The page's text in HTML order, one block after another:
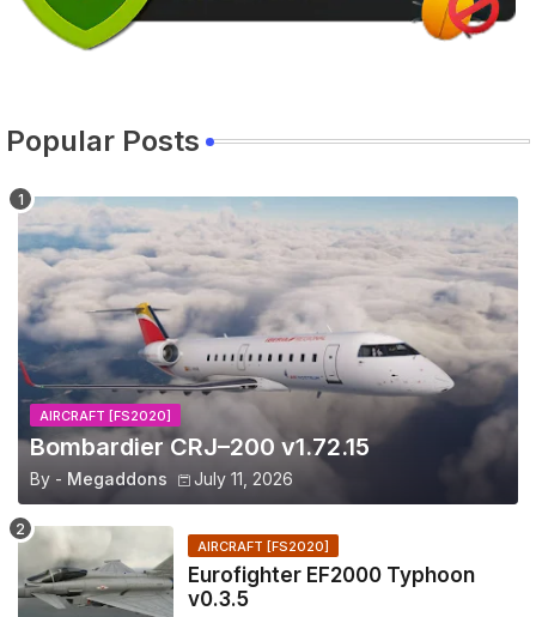
Popular Posts
AIRCRAFT [FS2020]
Bombardier CRJ–200 v1.72.15
By - Megaddons July 11, 2026
AIRCRAFT [FS2020]
Eurofighter EF2000 Typhoon
v0.3.5